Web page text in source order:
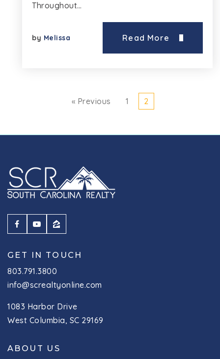
Throughout…
by Melissa Read More
« Previous 1 2
GET IN TOUCH
803.791.3800
info@screaltyonline.com
1083 Harbor Drive
West Columbia, SC 29169
ABOUT US